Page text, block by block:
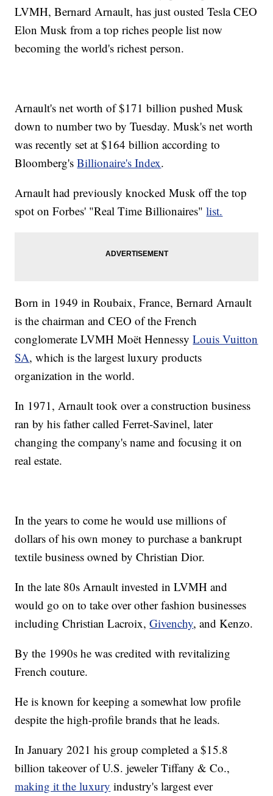
LVMH, Bernard Arnault, has just ousted Tesla CEO
Elon Musk from a top riches people list now
becoming the world's richest person.
Arnault's net worth of $171 billion pushed Musk
down to number two by Tuesday. Musk's net worth
was recently set at $164 billion according to
Bloomberg'sBillionaire's Index.
Arnault had previously knocked Musk off the top
spot on Forbes' "Real Time Billionaires"list.
Born in 1949 in Roubaix, France, Bernard Arnault
is the chairman and CEO of the French
conglomerate LVMH Moët HennessyLouis Vuitton
SA, which is the largest luxury products
organization in the world.
In 1971, Arnault took over a construction business
ran by his father called Ferret-Savinel, later
changing the company's name and focusing it on
real estate.
In the years to come he would use millions of
dollars of his own money to purchase a bankrupt
textile business owned by Christian Dior.
In the late 80s Arnault invested in LVMH and
would go on to take over other fashion businesses
including Christian Lacroix,Givenchy, and Kenzo.
By the 1990s he was credited with revitalizing
French couture.
He is known for keeping a somewhat low profile
despite the high-profile brands that he leads.
In January 2021 his group completed a $15.8
billion takeover of U.S. jeweler Tiffany & Co.,
making it the luxury industry's largest ever